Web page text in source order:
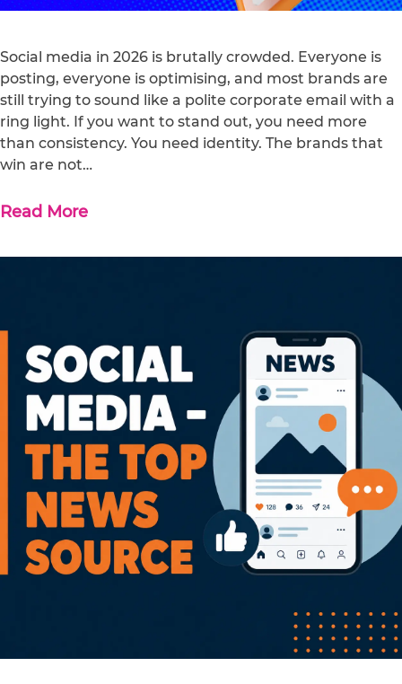
Social media in 2026 is brutally crowded. Everyone is
posting, everyone is optimising, and most brands are
still trying to sound like a polite corporate email with a
ring light. If you want to stand out, you need more
than consistency. You need identity. The brands that
win are not…
Read More